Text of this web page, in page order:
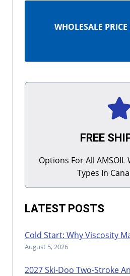
WHOLESALE
FREE
Options For All
Types In
LATEST POSTS
Cold Start: Why Viscosity
August 5, 2026
2027 Ski-Doo Two-Stroke